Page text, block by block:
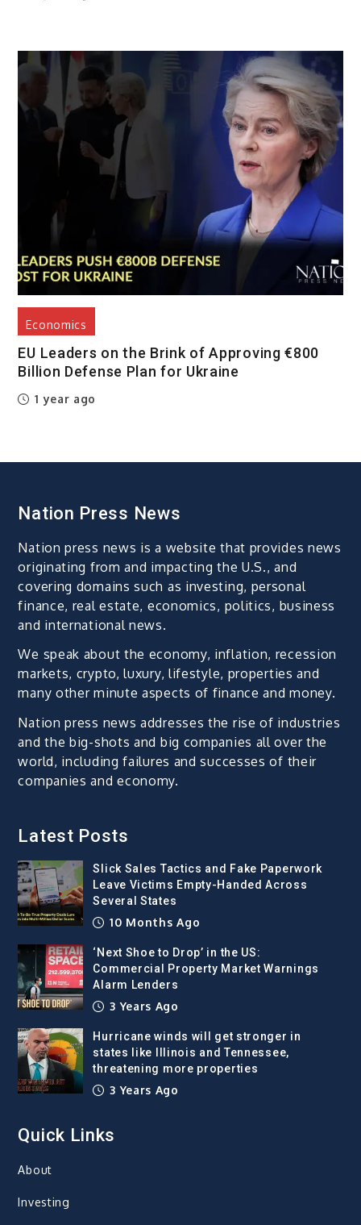
Economics
EU Leaders on the Brink of Approving €800
Billion Defense Plan for Ukraine
1 year ago
Nation Press News
Nation press news is a website that provides news
originating from and impacting the U.S., and
covering domains such as investing, personal
finance, real estate, economics, politics, business
and international news.
We speak about the economy, inflation, recession
markets, crypto, luxury, lifestyle, properties and
many other minute aspects of finance and money.
Nation press news addresses the rise of industries
and the big-shots and big companies all over the
world, including failures and successes of their
companies and economy.
Latest Posts
Slick Sales Tactics and Fake Paperwork
Leave Victims Empty-Handed Across
Several States
10 Months Ago
‘Next Shoe to Drop’ in the US:
Commercial Property Market Warnings
Alarm Lenders
3 Years Ago
Hurricane winds will get stronger in
states like Illinois and Tennessee,
threatening more properties
3 Years Ago
Quick Links
About
Investing